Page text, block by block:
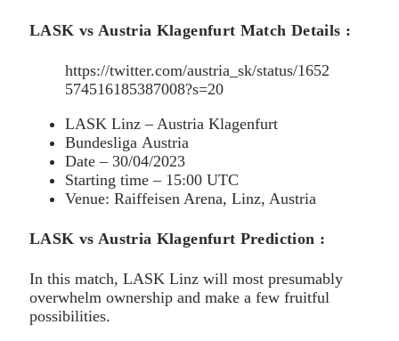
LASK vs Austria Klagenfurt Match Details :
https://twitter.com/austria_sk/status/1652
574516185387008?s=20
LASK Linz – Austria Klagenfurt
Bundesliga Austria
Date – 30/04/2023
Starting time – 15:00 UTC
Venue: Raiffeisen Arena, Linz, Austria
LASK vs Austria Klagenfurt Prediction :
In this match, LASK Linz will most presumably
overwhelm ownership and make a few fruitful
possibilities.